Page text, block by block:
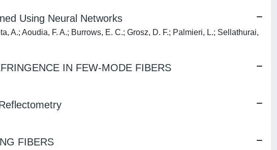
Using Neural Networks
A.; Aoudia, F. A.; Burrows, E. C.; Grosz, D. F.; Palmieri, L.; Sellathurai,
IN FEW-MODE FIBERS
FIBERS